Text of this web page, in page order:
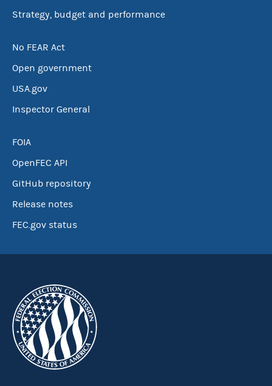
Strategy, budget and performance
No FEAR Act
Open government
USA.gov
Inspector General
FOIA
OpenFEC API
GitHub repository
Release notes
FEC.gov status